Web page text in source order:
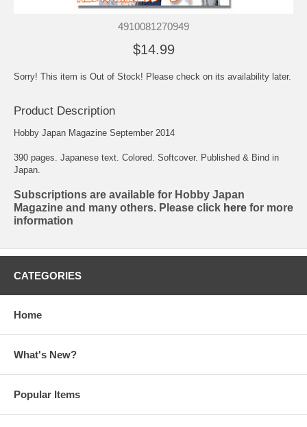
4910081270949
$14.99
Sorry! This item is Out of Stock! Please check on its availability later.
Product Description
Hobby Japan Magazine September 2014
390 pages. Japanese text. Colored. Softcover. Published & Bind in
Japan.
Subscriptions are available for Hobby Japan
Magazine and many others. Please click here for more
information
CATEGORIES
Home
What's New?
Popular Items